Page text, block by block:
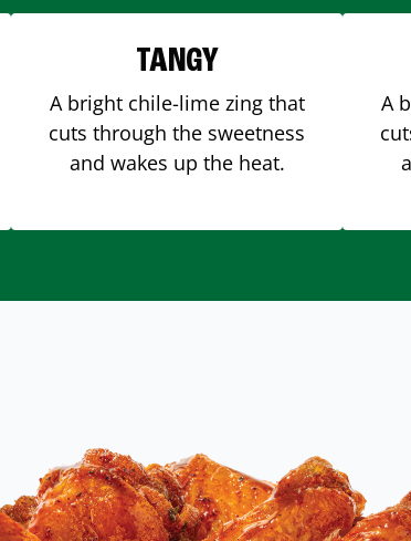
TANGY
A bright chile-lime zing that
cuts through the sweetness
and wakes up the heat.
A